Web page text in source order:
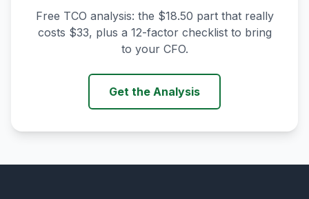
Free TCO analysis: the $18.50 part that really
costs $33, plus a 12-factor checklist to bring
to your CFO.
Get the Analysis